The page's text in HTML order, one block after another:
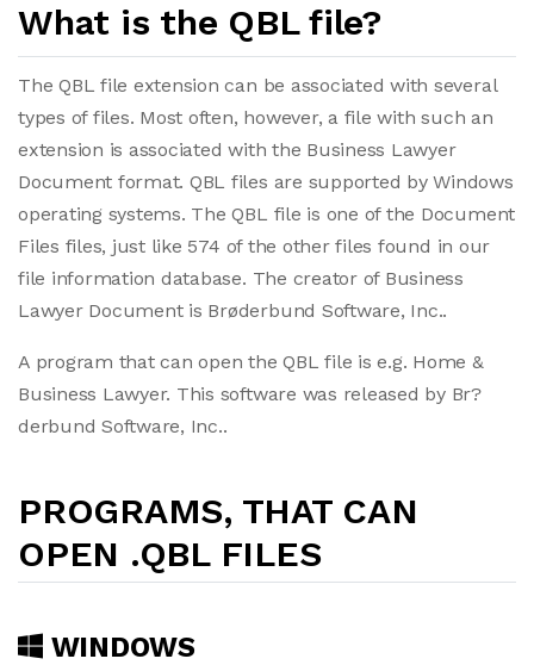
What is the QBL file?
The QBL file extension can be associated with several
types of files. Most often, however, a file with such an
extension is associated with the Business Lawyer
Document format. QBL files are supported by Windows
operating systems. The QBL file is one of the Document
Files files, just like 574 of the other files found in our
file information database. The creator of Business
Lawyer Document is Brøderbund Software, Inc..
A program that can open the QBL file is e.g. Home &
Business Lawyer. This software was released by Br?
derbund Software, Inc..
PROGRAMS, THAT CAN
OPEN .QBL FILES
WINDOWS